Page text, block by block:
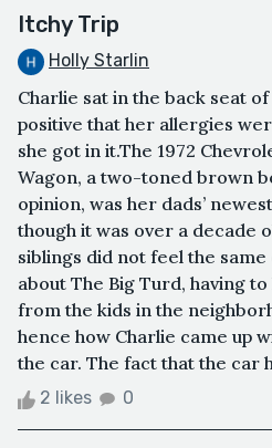
Itchy Trip
Holly Starlin
Charlie sat in the back seat
positive that her allergies
she got in it.The 1972
Wagon, a two-toned brown
opinion, was her dads’
though it was over a decade
siblings did not feel the same
about The Big Turd, having
from the kids in the
hence how Charlie came up
the car. The fact that the car
2 likes 0